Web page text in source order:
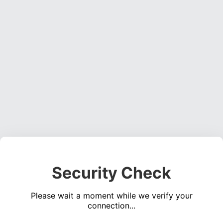
Security Check
Please wait a moment while we verify your
connection...